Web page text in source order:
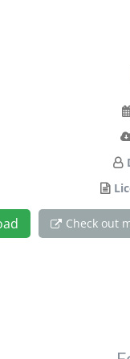
Check out